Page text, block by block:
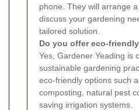
phone. They will arrange
discuss your gardening
tailored solution.
Do you offer eco-
Yes, Gardener Yeading is
sustainable gardening
eco-friendly options such
composting, natural pest
saving irrigation systems.